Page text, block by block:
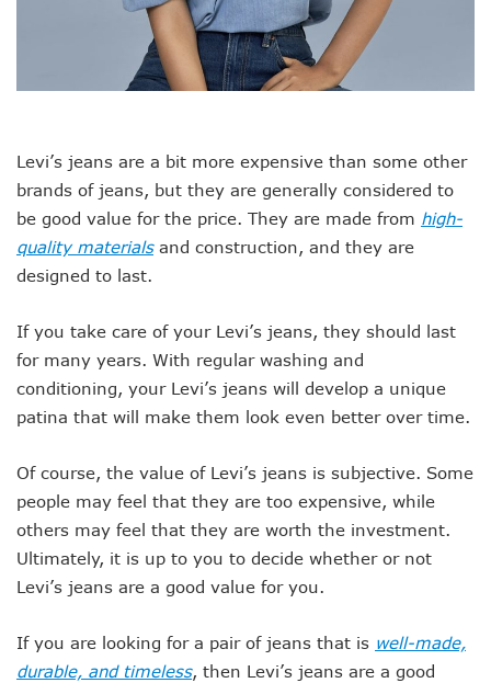
Levi’s jeans are a bit more expensive than some other
brands of jeans, but they are generally considered to
be good value for the price. They are made from high-
quality materialsand construction, and they are
designed to last.
If you take care of your Levi’s jeans, they should last
for many years. With regular washing and
conditioning, your Levi’s jeans will develop a unique
patina that will make them look even better over time.
Of course, the value of Levi’s jeans is subjective. Some
people may feel that they are too expensive, while
others may feel that they are worth the investment.
Ultimately, it is up to you to decide whether or not
Levi’s jeans are a good value for you.
If you are looking for a pair of jeans that is well-made,
durable, and timeless, then Levi’s jeans are a good